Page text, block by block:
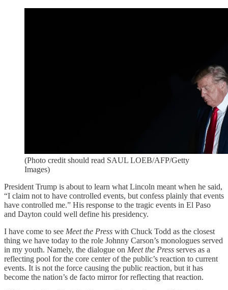
(Photo credit should read SAUL LOEB/AFP/Getty
Images)
President Trump is about to learn what Lincoln meant when he said,
“I claim not to have controlled events, but confess plainly that events
have controlled me.” His response to the tragic events in El Paso
and Dayton could well define his presidency.
I have come to see Meet the Press with Chuck Todd as the closest
thing we have today to the role Johnny Carson’s monologues served
in my youth. Namely, the dialogue on Meet the Press serves as a
reflecting pool for the core center of the public’s reaction to current
events. It is not the force causing the public reaction, but it has
become the nation’s de facto mirror for reflecting that reaction.